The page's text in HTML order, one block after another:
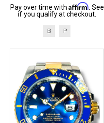
Pay over time with Affirm. See
if you qualify at checkout.
B P